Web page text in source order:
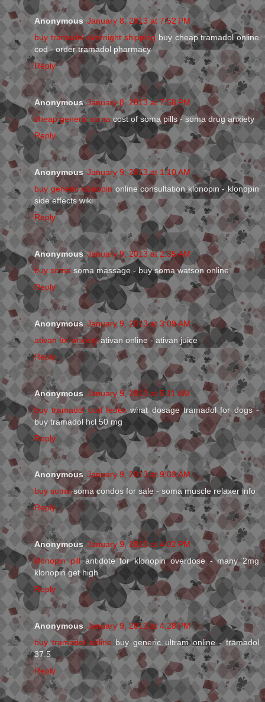
Anonymous January 8, 2013 at 7:52 PM
buy tramadol overnight shipping buy cheap tramadol online
cod - order tramadol pharmacy
Reply
Anonymous January 8, 2013 at 7:58 PM
cheap generic soma cost of soma pills - soma drug anxiety
Reply
Anonymous January 9, 2013 at 1:10 AM
buy generic klonopin online consultation klonopin - klonopin
side effects wiki
Reply
Anonymous January 9, 2013 at 2:35 AM
buy soma soma massage - buy soma watson online
Reply
Anonymous January 9, 2013 at 3:09 AM
ativan for anxietyativan online - ativan juice
Reply
Anonymous January 9, 2013 at 5:11 AM
buy tramadol cod fedex what dosage tramadol for dogs -
buy tramadol hcl 50 mg
Reply
Anonymous January 9, 2013 at 9:03 AM
buy somasoma condos for sale - soma muscle relaxer info
Reply
Anonymous January 9, 2013 at 4:02 PM
klonopin pillantidote for klonopin overdose - many 2mg
klonopin get high
Reply
Anonymous January 9, 2013 at 4:28 PM
buy tramadol online buy generic ultram online - tramadol
37.5
Reply